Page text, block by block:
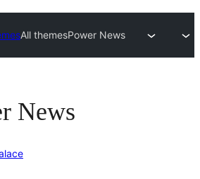
All themesPower News
News